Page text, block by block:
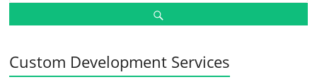
Custom Development Services